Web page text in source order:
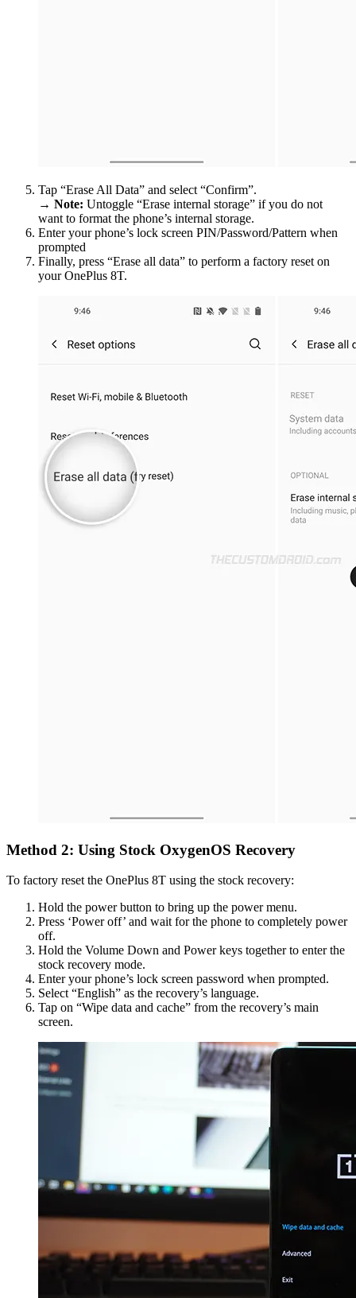
Tap “Erase All Data” and select “Confirm”.
→ Note: Untoggle “Erase internal storage” if you do not
want to format the phone’s internal storage.
Enter your phone’s lock screen PIN/Password/Pattern when
prompted
Finally, press “Erase all data” to perform a factory reset on
your OnePlus 8T.
Method 2: Using Stock OxygenOS Recovery
To factory reset the OnePlus 8T using the stock recovery:
Hold the power button to bring up the power menu.
Press ‘Power off’ and wait for the phone to completely power
off.
Hold the Volume Down and Power keys together to enter the
stock recovery mode.
Enter your phone’s lock screen password when prompted.
Select “English” as the recovery’s language.
Tap on “Wipe data and cache” from the recovery’s main
screen.